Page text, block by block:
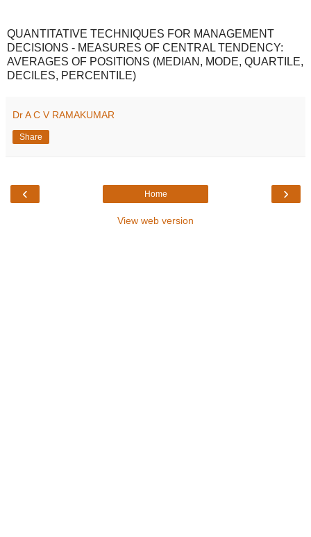
QUANTITATIVE TECHNIQUES FOR MANAGEMENT
DECISIONS - MEASURES OF CENTRAL TENDENCY:
AVERAGES OF POSITIONS (MEDIAN, MODE, QUARTILE,
DECILES, PERCENTILE)
Dr A C V RAMAKUMAR
Share
‹ ›
Home
View web version